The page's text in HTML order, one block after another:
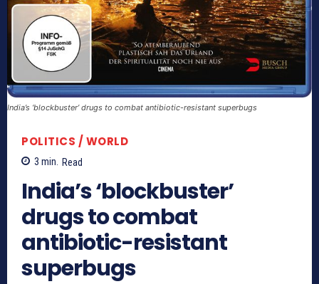
India’s ‘blockbuster’ drugs to combat antibiotic-resistant superbugs
POLITICS / WORLD
3 min. Read
India’s ‘blockbuster’
drugs to combat
antibiotic-resistant
superbugs